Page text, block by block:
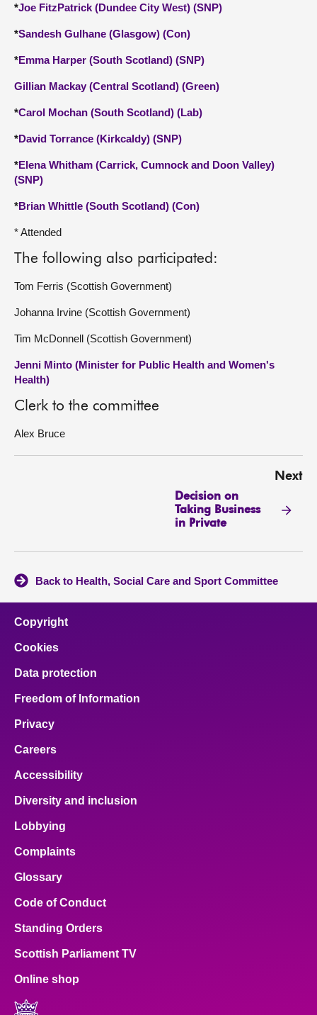
*Joe FitzPatrick (Dundee City West) (SNP)
*Sandesh Gulhane (Glasgow) (Con)
*Emma Harper (South Scotland) (SNP)
Gillian Mackay (Central Scotland) (Green)
*Carol Mochan (South Scotland) (Lab)
*David Torrance (Kirkcaldy) (SNP)
*Elena Whitham (Carrick, Cumnock and Doon Valley)
(SNP)
*Brian Whittle (South Scotland) (Con)
* Attended
The following also participated:
Tom Ferris (Scottish Government)
Johanna Irvine (Scottish Government)
Tim McDonnell (Scottish Government)
Jenni Minto (Minister for Public Health and Women's
Health)
Clerk to the committee
Alex Bruce
Next
Decision on
Taking Business
in Private
Back to Health, Social Care and Sport Committee
Copyright
Cookies
Data protection
Freedom of Information
Privacy
Careers
Accessibility
Diversity and inclusion
Lobbying
Complaints
Glossary
Code of Conduct
Standing Orders
Scottish Parliament TV
Online shop